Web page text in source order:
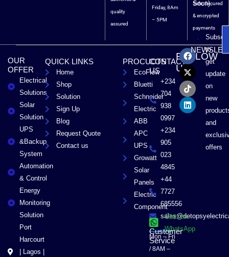
quality
assured
Friday, 8Am
– 5PM
Soon).
Safe, Secured
& encrypted
payments
OUR
OFFER
Electrical
Solutions
Solar
Solution
UPS
&Backup
System
Automation
& Control
Energy
Monitoring
Solution
Port
Harcourt
| Lagos |
QUICK LINKS
Home
Shop
Solution
Sign Up
Blog
Request Quote
Contact us
PROCUCTS
EcoFlow
Bluetti
Schneider
Electric
ABB
APC
UPS
Growatt
Solar
Panels
Electric
Component
CONTACT
US
+234
704
938
0997
+234
905
023
4845
+44
7727
685556
Chat on
WhatsApp
Customer
Service
Mon – Fri
/ 8AM –
FOLLOW
US
F
a
c
e
b
o
o
k
X
-
t
w
i
t
t
e
r
T
i
k
t
o
k
L
i
n
k
e
d
i
n
to
get
update
on
new
and
offers